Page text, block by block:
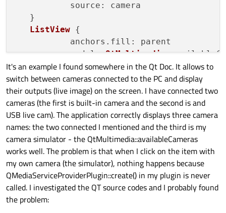
source : camera
   }
ListView {
	   anchors.
fill : parent
model: QtMultimedia.
delegate: Text {
text : modelData.
MouseArea {
			   anchors.
fill:
onClicked :
		   }
	   }
   }
It's an example I found somewhere in the Qt Doc. It allows to
switch between cameras connected to the PC and display
their outputs (live image) on the screen. I have connected two
cameras (the first is built-in camera and the second is and
USB live cam). The application correctly displays three camera
names: the two connected I mentioned and the third is my
camera simulator - the QtMultimedia::availableCameras
works well. The problem is that when I click on the item with
my own camera (the simulator), nothing happens because
QMediaServiceProviderPlugin::create() in my plugin is never
called. I investigated the QT source codes and I probably found
the problem: